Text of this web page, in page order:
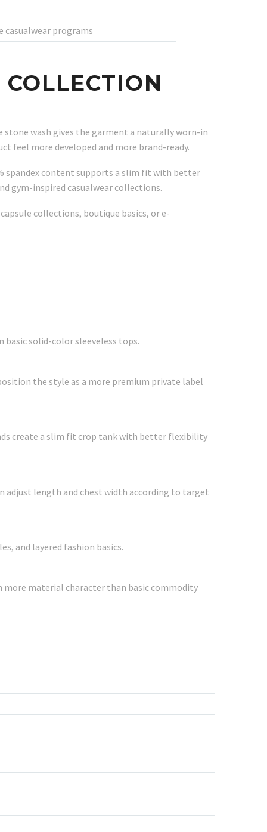
casualwear programs
wash gives the garment a naturally worn-in
feel more developed and more brand-ready.
spandex content supports a slim fit with better
gym-inspired casualwear collections.
collections, boutique basics, or e-
basic solid-color sleeveless tops.
the style as a more premium private label
create a slim fit crop tank with better flexibility
adjust length and chest width according to target
and layered fashion basics.
more material character than basic commodity